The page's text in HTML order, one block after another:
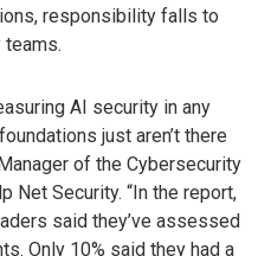
responsibility falls to
AI security in any
just aren’t there
of the Cybersecurity
Net Security. “In the report,
said they’ve assessed
Only 10% said they had a